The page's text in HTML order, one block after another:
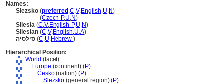
Names:
Slezsko (preferred ,C,V,English,U,N)
(Czech-P,U,N)
Silesia (C,V,English-P,U,N)
Silesian (C,V,English,U,A)
סילסיה (C,U,Hebrew )
Hierarchical Position:
World (facet)
.... Europe (continent) (P)
........ Česko (nation) (P)
............ Slezsko (general region) (P)